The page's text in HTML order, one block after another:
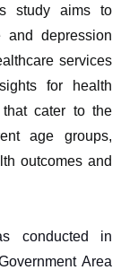
study aims to
and depression
services
for health
that cater to the
age groups,
outcomes and
conducted in
Area